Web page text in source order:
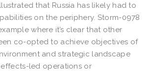
that Russia has likely had to
on the periphery. Storm-0978
where it’s clear that other
co-opted to achieve objectives of
and strategic landscape
led operations or